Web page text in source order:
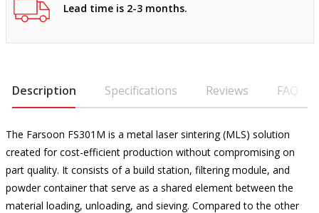
Lead time is 2-3 months.
Description Specifications Reviews FAQ
The Farsoon FS301M is a metal laser sintering (MLS) solution
created for cost-efficient production without compromising on
part quality. It consists of a build station, filtering module, and
powder container that serve as a shared element between the
material loading, unloading, and sieving. Compared to the other